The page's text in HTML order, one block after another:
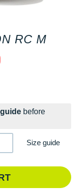
RC M
before
Size guide